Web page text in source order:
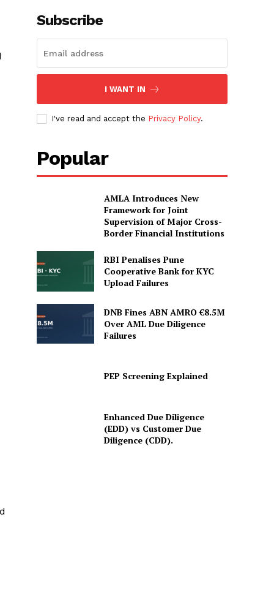
Subscribe
I WANT IN
I've read and accept the Privacy Policy.
Popular
AMLA Introduces New
Framework for Joint
Supervision of Major Cross-
Border Financial Institutions
RBI Penalises Pune
Cooperative Bank for KYC
Upload Failures
DNB Fines ABN AMRO €8.5M
Over AML Due Diligence
Failures
PEP Screening Explained
Enhanced Due Diligence
(EDD) vs Customer Due
Diligence (CDD).